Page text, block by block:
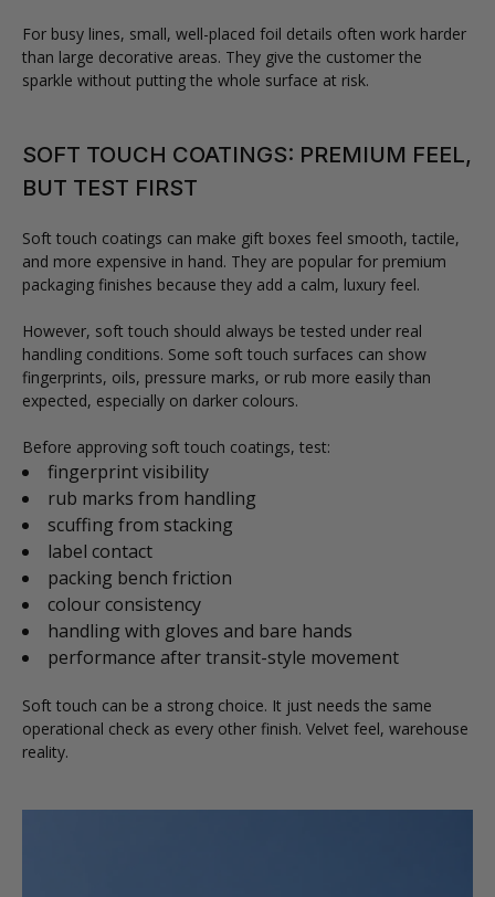
For busy lines, small, well-placed foil details often work harder
than large decorative areas. They give the customer the
sparkle without putting the whole surface at risk.
SOFT TOUCH COATINGS: PREMIUM FEEL,
BUT TEST FIRST
Soft touch coatings can make gift boxes feel smooth, tactile,
and more expensive in hand. They are popular for premium
packaging finishes because they add a calm, luxury feel.
However, soft touch should always be tested under real
handling conditions. Some soft touch surfaces can show
fingerprints, oils, pressure marks, or rub more easily than
expected, especially on darker colours.
Before approving soft touch coatings, test:
fingerprint visibility
rub marks from handling
scuffing from stacking
label contact
packing bench friction
colour consistency
handling with gloves and bare hands
performance after transit-style movement
Soft touch can be a strong choice. It just needs the same
operational check as every other finish. Velvet feel, warehouse
reality.